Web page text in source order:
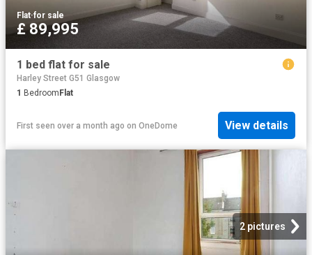
Flat·for sale
£ 89,995
1 bed flat for sale
Harley Street G51 Glasgow
1 Bedroom Flat
First seen over a month ago on OneDome View details
2 pictures